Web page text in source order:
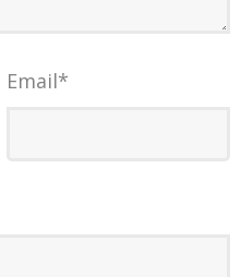
Email*